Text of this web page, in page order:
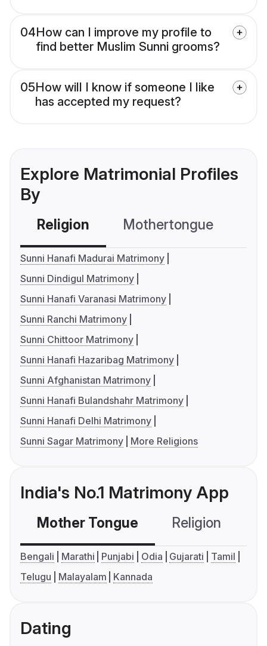
04How can I improve my profile to
find better Muslim Sunni grooms?
05How will I know if someone I like
has accepted my request?
Explore Matrimonial Profiles
By
Religion Mothertongue
Sunni Hanafi Madurai Matrimony
Sunni Dindigul Matrimony
Sunni Hanafi Varanasi Matrimony
Sunni Ranchi Matrimony
Sunni Chittoor Matrimony
Sunni Hanafi Hazaribag Matrimony
Sunni Afghanistan Matrimony
Sunni Hanafi Bulandshahr Matrimony
Sunni Hanafi Delhi Matrimony
Sunni Sagar Matrimony
More Religions
India's No.1 Matrimony App
Mother Tongue Religion
Bengali Marathi Punjabi Odia Gujarati
Tamil
Telugu
Malayalam Kannada
Dating